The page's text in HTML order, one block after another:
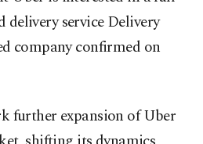
delivery service Delivery
company confirmed on
further expansion of Uber